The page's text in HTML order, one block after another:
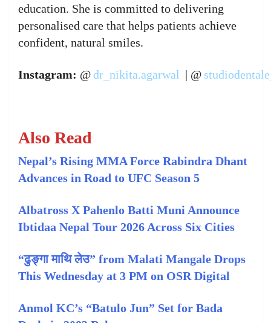
education. She is committed to delivering
personalised care that helps patients achieve
confident, natural smiles.
Instagram: @dr_nikita.agarwal | @
Also Read
Nepal’s Rising MMA Force Rabindra Dhant
Advances in Road to UFC Season 5
Albatross X Pahenlo Batti Muni Announce
Ibtidaa Nepal Tour 2026 Across Six Cities
“ढुङ्गा माथि लेउ” from Malati Mangale Drops
This Wednesday at 3 PM on OSR Digital
Anmol KC’s “Batulo Jun” Set for Bada